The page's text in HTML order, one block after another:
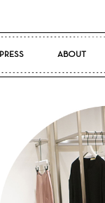
PRESS ABOUT